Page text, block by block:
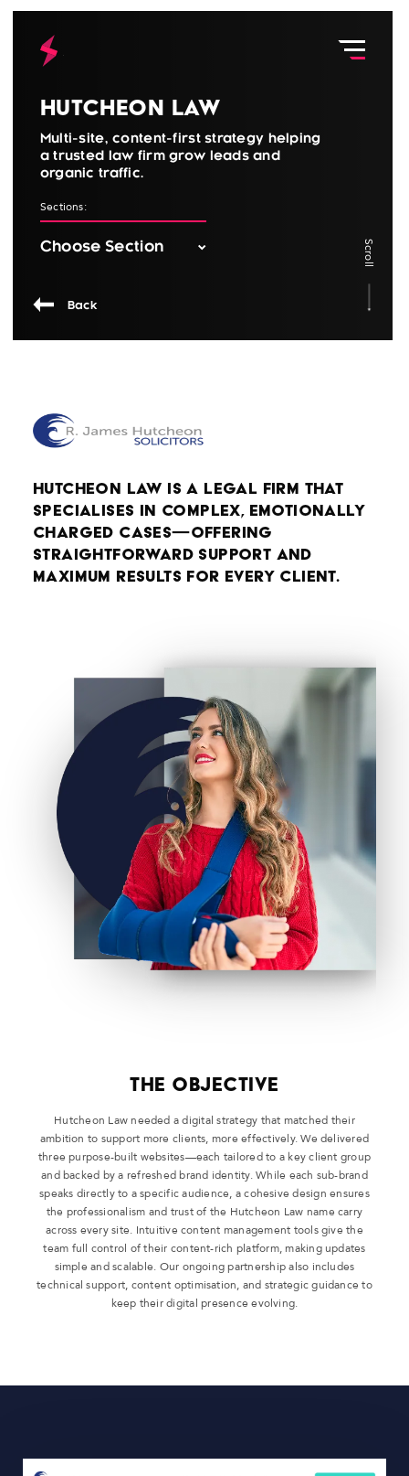
Scroll
Back
Hutcheon Law
Multi-site, content-first strategy helping
a trusted law firm grow leads and
organic traffic.
Sections:
Hutcheon Law is a legal firm that
specialises in complex, emotionally
charged cases—offering
straightforward support and
maximum results for every client.
THE OBJECTIVE
Hutcheon Law needed a digital strategy that matched their
ambition to support more clients, more effectively. We delivered
three purpose-built websites—each tailored to a key client group
and backed by a refreshed brand identity. While each sub-brand
speaks directly to a specific audience, a cohesive design ensures
the professionalism and trust of the Hutcheon Law name carry
across every site. Intuitive content management tools give the
team full control of their content-rich platform, making updates
simple and scalable. Our ongoing partnership also includes
technical support, content optimisation, and strategic guidance to
keep their digital presence evolving.